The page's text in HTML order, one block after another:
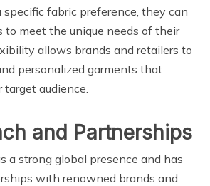
specific fabric preference, they can
to meet the unique needs of their
allows brands and retailers to
personalized garments that
audience.
and Partnerships
a strong global presence and has
with renowned brands and